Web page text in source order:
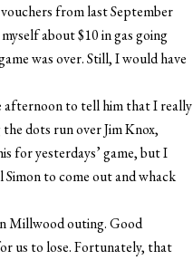
from last September
about $10 in gas going
was over. Still, I would have
afternoon to tell him that I really
dots run over Jim Knox,
for yesterdays’ game, but I
to come out and whack
Millwood outing. Good
us to lose. Fortunately, that